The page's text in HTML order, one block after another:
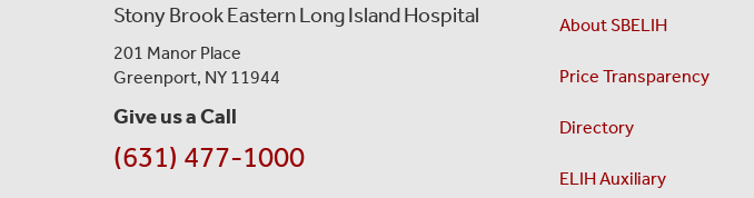
Stony Brook Eastern Long Island Hospital
201 Manor Place
Greenport, NY 11944
Give us a Call
(631) 477-1000
About SBELIH
Price Transparency
Directory
ELIH Auxiliary